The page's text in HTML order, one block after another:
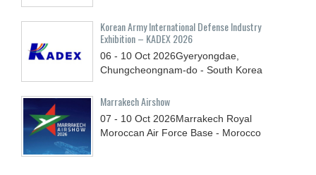
Korean Army International Defense Industry
Exhibition – KADEX 2026
06 - 10 Oct 2026Gyeryongdae,
Chungcheongnam-do - South Korea
Marrakech Airshow
07 - 10 Oct 2026Marrakech Royal
Moroccan Air Force Base - Morocco